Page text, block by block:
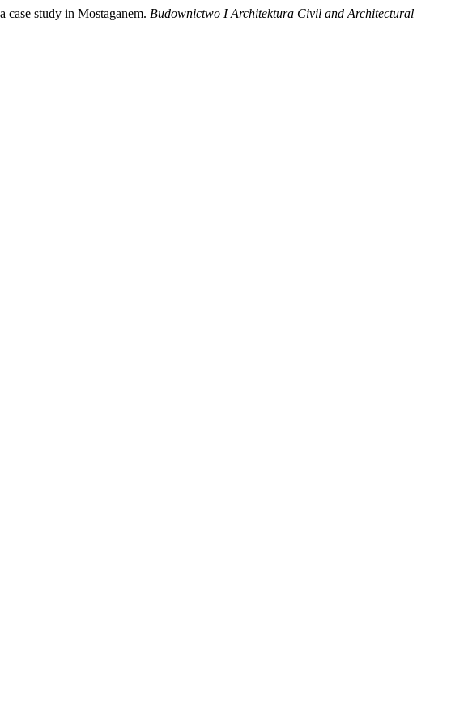
study in Mostaganem. Budownictwo I Architektura Civil and Architectural